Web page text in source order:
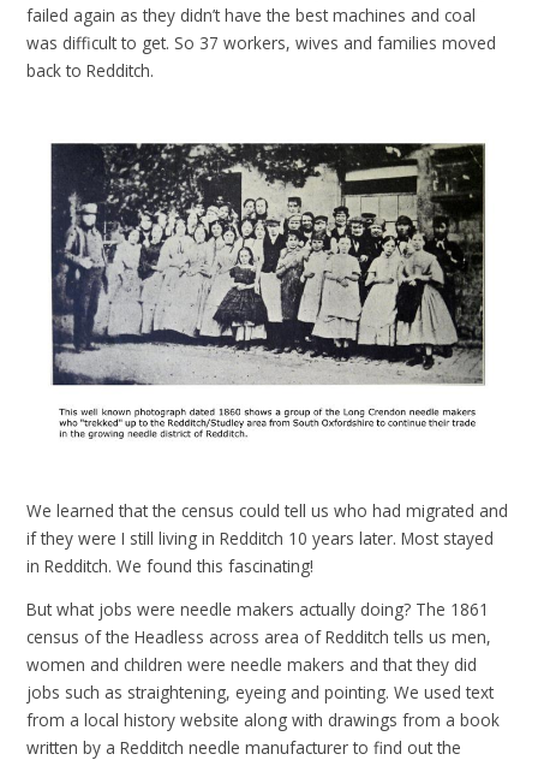
failed again as they didn’t have the best machines and coal
was difficult to get. So 37 workers, wives and families moved
back to Redditch.
We learned that the census could tell us who had migrated and
if they were I still living in Redditch 10 years later. Most stayed
in Redditch. We found this fascinating!
But what jobs were needle makers actually doing? The 1861
census of the Headless across area of Redditch tells us men,
women and children were needle makers and that they did
jobs such as straightening, eyeing and pointing. We used text
from a local history website along with drawings from a book
written by a Redditch needle manufacturer to find out the